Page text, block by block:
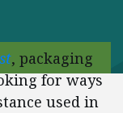
, packaging
for ways
used in